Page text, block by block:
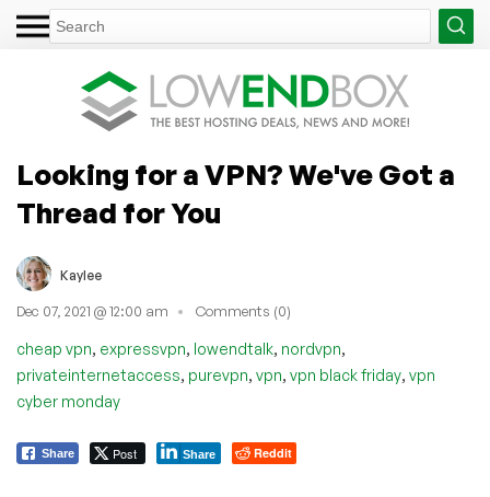
Looking for a VPN? We've Got a
Thread for You
Kaylee
Dec 07, 2021 @ 12:00 am Comments (0)
cheap vpn, expressvpn, lowendtalk, nordvpn,
privateinternetaccess, purevpn, vpn, vpn black friday, vpn
cyber monday
Share Post Share Reddit